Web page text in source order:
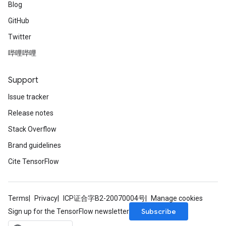
Blog
GitHub
Twitter
哔哩哔哩
Support
Issue tracker
Release notes
Stack Overflow
Brand guidelines
Cite TensorFlow
Terms Privacy ICP证合字B2-20070004号
Manage cookies
Sign up for the TensorFlow newsletter
Subscribe